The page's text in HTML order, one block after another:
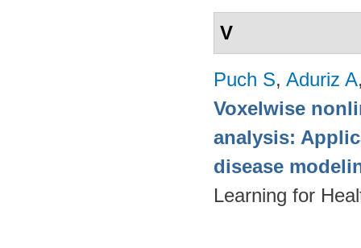
V
Puch S, Aduriz A
Voxelwise
analysis:
disease
Learning for